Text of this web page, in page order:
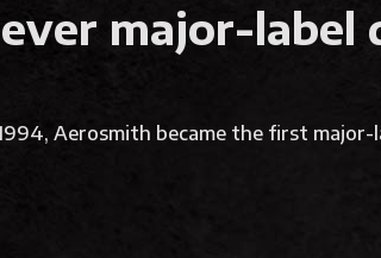
major-label
Aerosmith became the first